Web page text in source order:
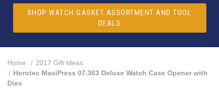
SHOP WATCH GASKET ASSORTMENT AND TOOL
DEALS
Home
2017 Gift Ideas
Horotec MaxiPress 07.363 Deluxe Watch Case Opener with
Dies